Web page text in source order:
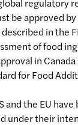
be approved
in the
of food
in
for Food
and the EU
under their